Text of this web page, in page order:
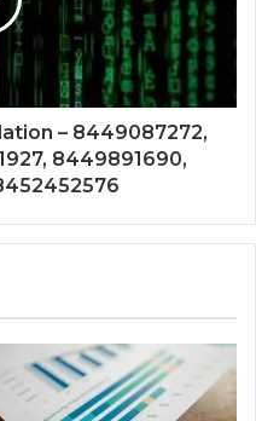
– 8449087272,
8449891690,